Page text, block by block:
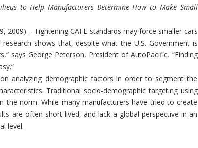
to Help Manufacturers Determine How to Make Small
2009) – Tightening CAFE standards may force smaller cars
shows that, despite what the U.S. Government is
says George Peterson, President of AutoPacific, “Finding
analyzing demographic factors in order to segment the
Traditional socio-demographic targeting using
the norm. While many manufacturers have tried to create
are often short-lived, and lack a global perspective in an
level.